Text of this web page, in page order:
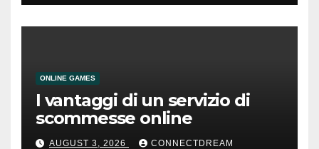
ONLINE GAMES
I vantaggi di un servizio di
scommesse online
AUGUST 3, 2026 CONNECTDREAM